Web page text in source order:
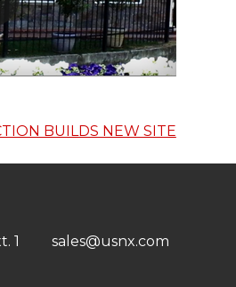
BUILDS NEW SITE
1
sales@usnx.com